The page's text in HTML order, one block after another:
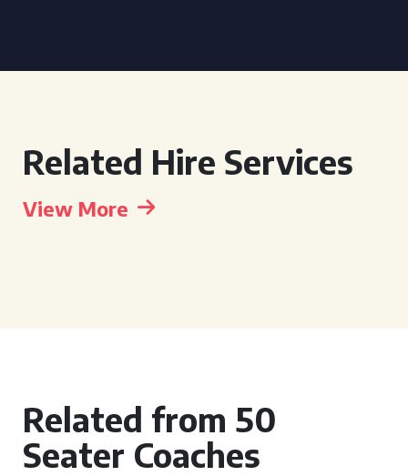
Related Hire Services
View More
Related from 50
Seater Coaches